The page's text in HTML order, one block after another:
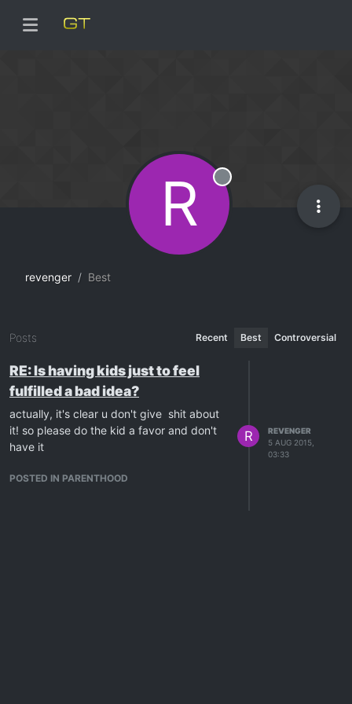
revenger Best
R Offline
Posts Recent Best Controversial
RE: Is having kids just to feel
fulfilled a bad idea?
actually, it's clear u don't give shit about
it! so please do the kid a favor and don't
have it
POSTED IN PARENTHOOD
R
REVENGER
5 AUG 2015,
03:33